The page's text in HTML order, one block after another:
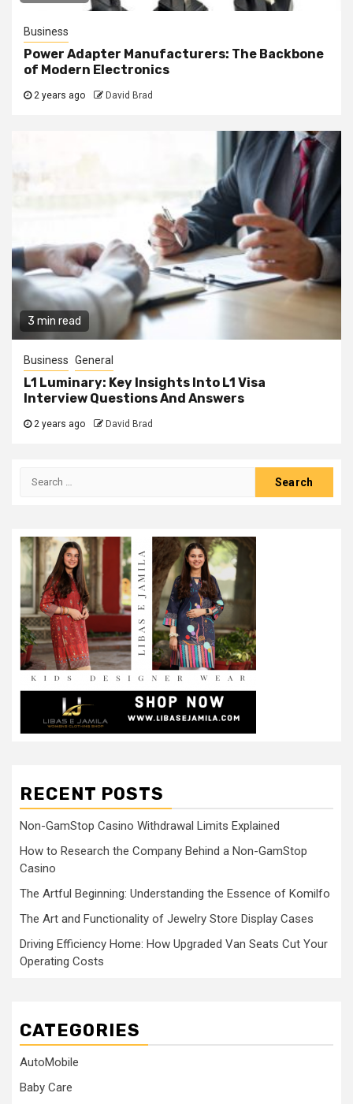
Business
Power Adapter Manufacturers: The Backbone
of Modern Electronics
2 years ago David Brad
3 min read
Business General
L1 Luminary: Key Insights Into L1 Visa
Interview Questions And Answers
2 years ago David Brad
Search
RECENT POSTS
Non-GamStop Casino Withdrawal Limits Explained
How to Research the Company Behind a Non-GamStop
Casino
The Artful Beginning: Understanding the Essence of Komilfo
The Art and Functionality of Jewelry Store Display Cases
Driving Efficiency Home: How Upgraded Van Seats Cut Your
Operating Costs
CATEGORIES
AutoMobile
Baby Care